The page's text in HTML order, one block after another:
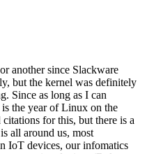
another since Slackware
but the kernel was definitely
Since as long as I can
the year of Linux on the
for this, but there is a
all around us, most
IoT devices, our infomatics